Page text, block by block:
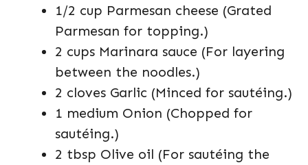
1/2 cup Parmesan cheese (Grated
Parmesan for topping.)
2 cups Marinara sauce (For layering
between the noodles.)
2 cloves Garlic (Minced for sautéing.)
1 medium Onion (Chopped for
sautéing.)
2 tbsp Olive oil (For sautéing the